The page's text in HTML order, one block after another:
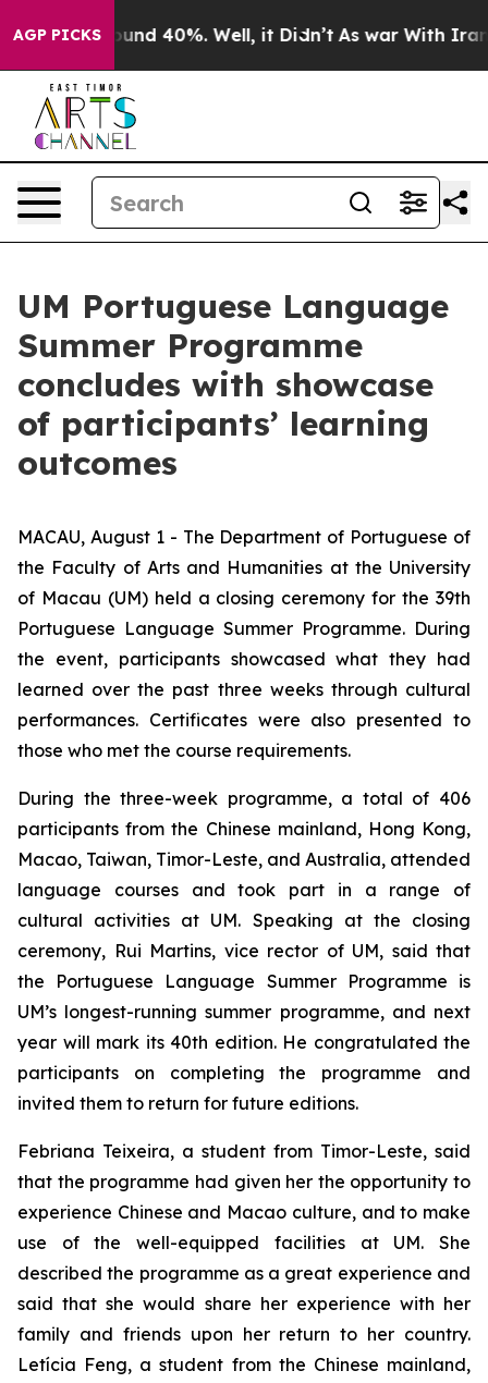
AGP PICKS
Floor Around 40%. Well, it Didn’t As war With Iran
UM Portuguese Language
Summer Programme
concludes with showcase
of participants’ learning
outcomes
MACAU, August 1 - The Department of Portuguese of
the Faculty of Arts and Humanities at the University
of Macau (UM) held a closing ceremony for the 39th
Portuguese Language Summer Programme. During
the event, participants showcased what they had
learned over the past three weeks through cultural
performances. Certificates were also presented to
those who met the course requirements.
During the three-week programme, a total of 406
participants from the Chinese mainland, Hong Kong,
Macao, Taiwan, Timor-Leste, and Australia, attended
language courses and took part in a range of
cultural activities at UM. Speaking at the closing
ceremony, Rui Martins, vice rector of UM, said that
the Portuguese Language Summer Programme is
UM’s longest-running summer programme, and next
year will mark its 40th edition. He congratulated the
participants on completing the programme and
invited them to return for future editions.
Febriana Teixeira, a student from Timor-Leste, said
that the programme had given her the opportunity to
experience Chinese and Macao culture, and to make
use of the well-equipped facilities at UM. She
described the programme as a great experience and
said that she would share her experience with her
family and friends upon her return to her country.
Letícia Feng, a student from the Chinese mainland,